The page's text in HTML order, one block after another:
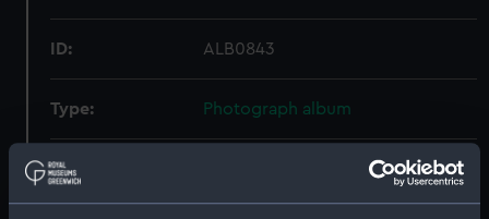
ID: ALB0843
Type: Photograph album
Display location: